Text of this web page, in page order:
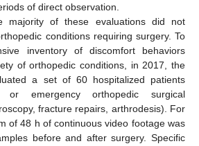
of direct observation.
majority of these evaluations did not
conditions requiring surgery. To
inventory of discomfort behaviors
of orthopedic conditions, in 2017, the
a set of 60 hospitalized patients
or emergency orthopedic surgical
fracture repairs, arthrodesis). For
of 48 h of continuous video footage was
before and after surgery. Specific